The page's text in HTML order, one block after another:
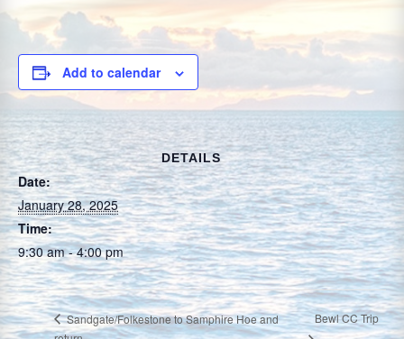
Add to calendar
DETAILS
Date:
January 28, 2025
Time:
9:30 am - 4:00 pm
Sandgate/Folkestone to Samphire Hoe and
Bewl CC Trip